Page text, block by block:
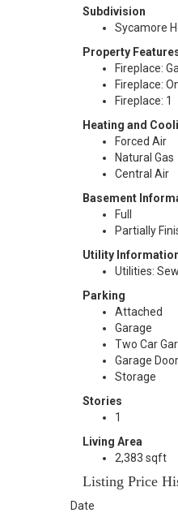
Subdivision
Sycamore
Property
Fireplace:
Fireplace:
Fireplace: 1
Heating and
Forced Air
Natural Gas
Central Air
Basement
Full
Partially
Utility
Utilities:
Parking
Attached
Garage
Two Car
Garage
Storage
Stories
1
Living Area
2,383 sqft
Listing Price
Date